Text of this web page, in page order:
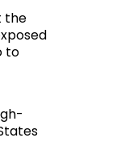
the
to